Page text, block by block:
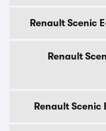
Renault Scenic
Renault
Renault Scenic